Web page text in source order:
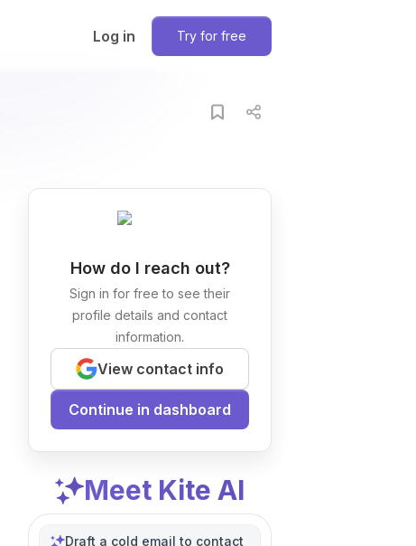
Log in Try for free
How do I reach out?
Sign in for free to see their
profile details and contact
information.
View contact info
Continue in dashboard
Meet Kite AI
Draft a cold email to contact